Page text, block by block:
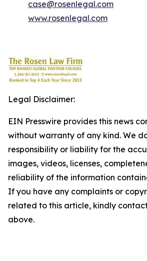
case@rosenlegal.com
www.rosenlegal.com
Legal Disclaimer:
EIN Presswire provides this news
without warranty of any kind. We
responsibility or liability for the
images, videos, licenses,
reliability of the information
If you have any complaints or
related to this article, kindly
above.